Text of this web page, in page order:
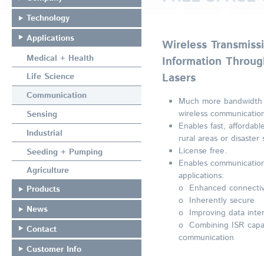
Wireless
Information
Lasers
Much more
wireless
Enables fast,
rural areas or disaster
License free.
Enables
applications:
o Enhanced
o Inherently secure
o Improving data
o Combining ISR
communication
Technology
Applications
Medical + Health
Life Science
Communication
Sensing
Industrial
Seeding + Pumping
Agriculture
Products
News
Contact
Customer Info